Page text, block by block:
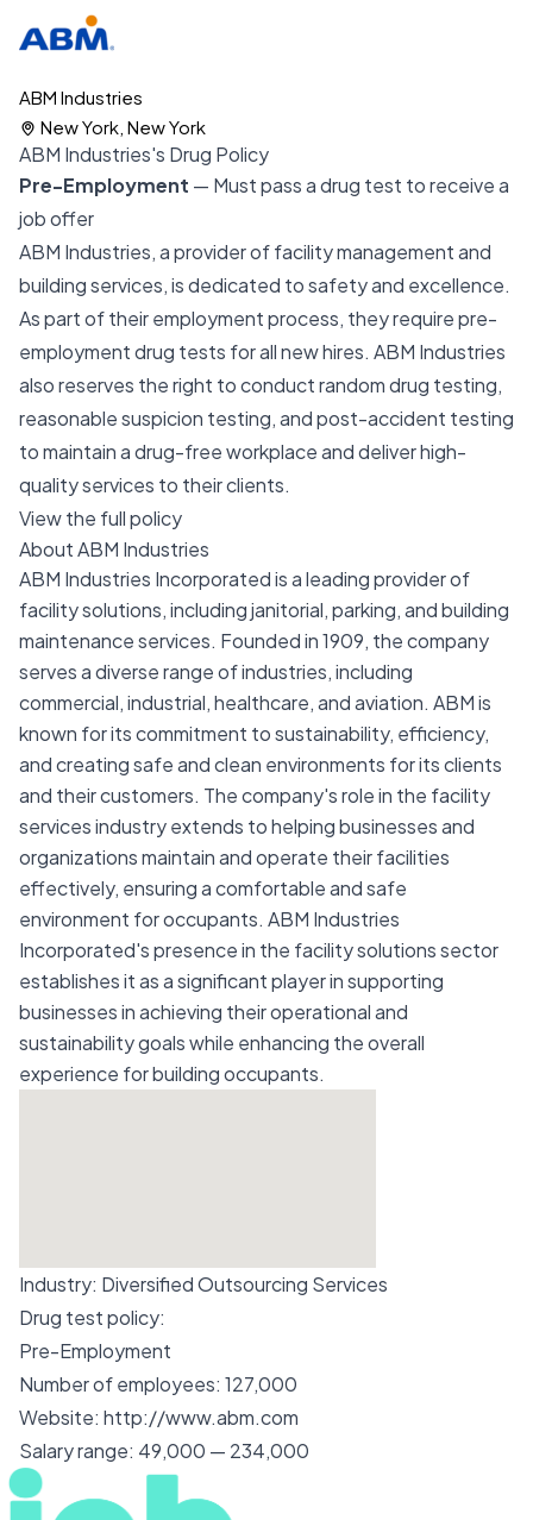
ABM Industries
New York, New York
ABM Industries's Drug Policy
Pre-Employment — Must pass a drug test to receive a
job offer
ABM Industries, a provider of facility management and
building services, is dedicated to safety and excellence.
As part of their employment process, they require pre-
employment drug tests for all new hires. ABM Industries
also reserves the right to conduct random drug testing,
reasonable suspicion testing, and post-accident testing
to maintain a drug-free workplace and deliver high-
quality services to their clients.
View the full policy
About ABM Industries
ABM Industries Incorporated is a leading provider of
facility solutions, including janitorial, parking, and building
maintenance services. Founded in 1909, the company
serves a diverse range of industries, including
commercial, industrial, healthcare, and aviation. ABM is
known for its commitment to sustainability, efficiency,
and creating safe and clean environments for its clients
and their customers. The company's role in the facility
services industry extends to helping businesses and
organizations maintain and operate their facilities
effectively, ensuring a comfortable and safe
environment for occupants. ABM Industries
Incorporated's presence in the facility solutions sector
establishes it as a significant player in supporting
businesses in achieving their operational and
sustainability goals while enhancing the overall
experience for building occupants.
Industry: Diversified Outsourcing Services
Drug test policy:
Pre-Employment
Number of employees: 127,000
Website: http://www.abm.com
Salary range: 49,000 — 234,000